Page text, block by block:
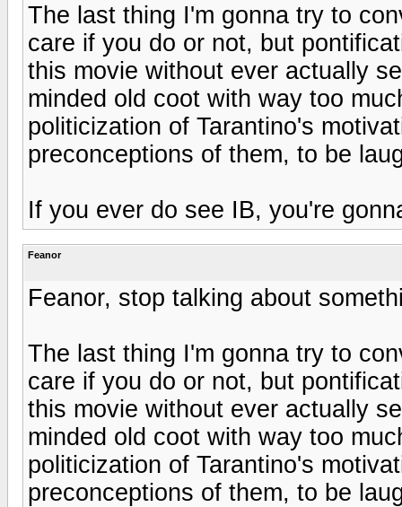
The last thing I'm gonna try to
care if you do or not, but
this movie without ever actually
minded old coot with way too
politicization of Tarantino's
preconceptions of them, to be
If you ever do see IB, you're
Feanor
Feanor, stop talking about
The last thing I'm gonna try to
care if you do or not, but
this movie without ever actually
minded old coot with way too
politicization of Tarantino's
preconceptions of them, to be